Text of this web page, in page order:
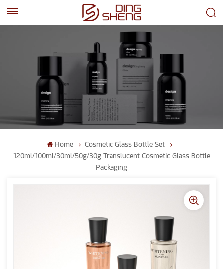
Home
Cosmetic Glass Bottle Set
120ml/100ml/30ml/50g/30g Translucent Cosmetic Glass Bottle
Packaging